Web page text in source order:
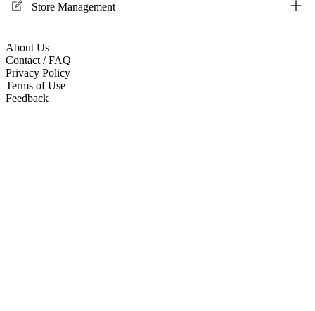
Store Management
About Us
Contact / FAQ
Privacy Policy
Terms of Use
Feedback